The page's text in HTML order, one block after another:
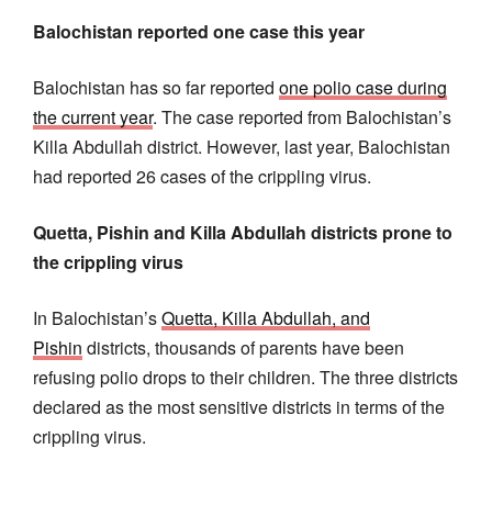
Balochistan reported one case this year
Balochistan has so far reported one polio case during
the current year. The case reported from Balochistan’s
Killa Abdullah district. However, last year, Balochistan
had reported 26 cases of the crippling virus.
Quetta, Pishin and Killa Abdullah districts prone to
the crippling virus
In Balochistan’sQuetta, Killa Abdullah, and
Pishin districts, thousands of parents have been
refusing polio drops to their children. The three districts
declared as the most sensitive districts in terms of the
crippling virus.